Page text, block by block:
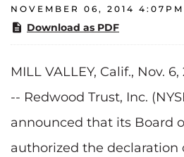
NOVEMBER 06, 2014 4:07PM
Download as PDF
MILL VALLEY, Calif., Nov.
-- Redwood Trust, Inc.
announced that its Board
authorized the declaration